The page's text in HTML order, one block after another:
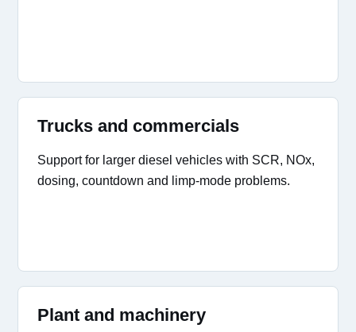
Trucks and commercials
Support for larger diesel vehicles with SCR, NOx,
dosing, countdown and limp-mode problems.
Plant and machinery